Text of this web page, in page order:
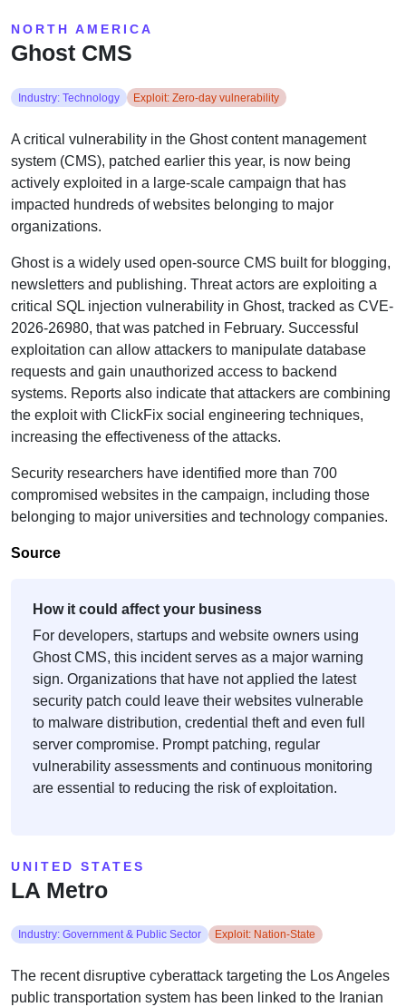
NORTH AMERICA
Ghost CMS
Industry: Technology Exploit: Zero-day vulnerability
A critical vulnerability in the Ghost content management
system (CMS), patched earlier this year, is now being
actively exploited in a large-scale campaign that has
impacted hundreds of websites belonging to major
organizations.
Ghost is a widely used open-source CMS built for blogging,
newsletters and publishing. Threat actors are exploiting a
critical SQL injection vulnerability in Ghost, tracked as CVE-
2026-26980, that was patched in February. Successful
exploitation can allow attackers to manipulate database
requests and gain unauthorized access to backend
systems. Reports also indicate that attackers are combining
the exploit with ClickFix social engineering techniques,
increasing the effectiveness of the attacks.
Security researchers have identified more than 700
compromised websites in the campaign, including those
belonging to major universities and technology companies.
Source
How it could affect your business
For developers, startups and website owners using
Ghost CMS, this incident serves as a major warning
sign. Organizations that have not applied the latest
security patch could leave their websites vulnerable
to malware distribution, credential theft and even full
server compromise. Prompt patching, regular
vulnerability assessments and continuous monitoring
are essential to reducing the risk of exploitation.
UNITED STATES
LA Metro
Industry: Government & Public Sector Exploit: Nation-State
The recent disruptive cyberattack targeting the Los Angeles
public transportation system has been linked to the Iranian